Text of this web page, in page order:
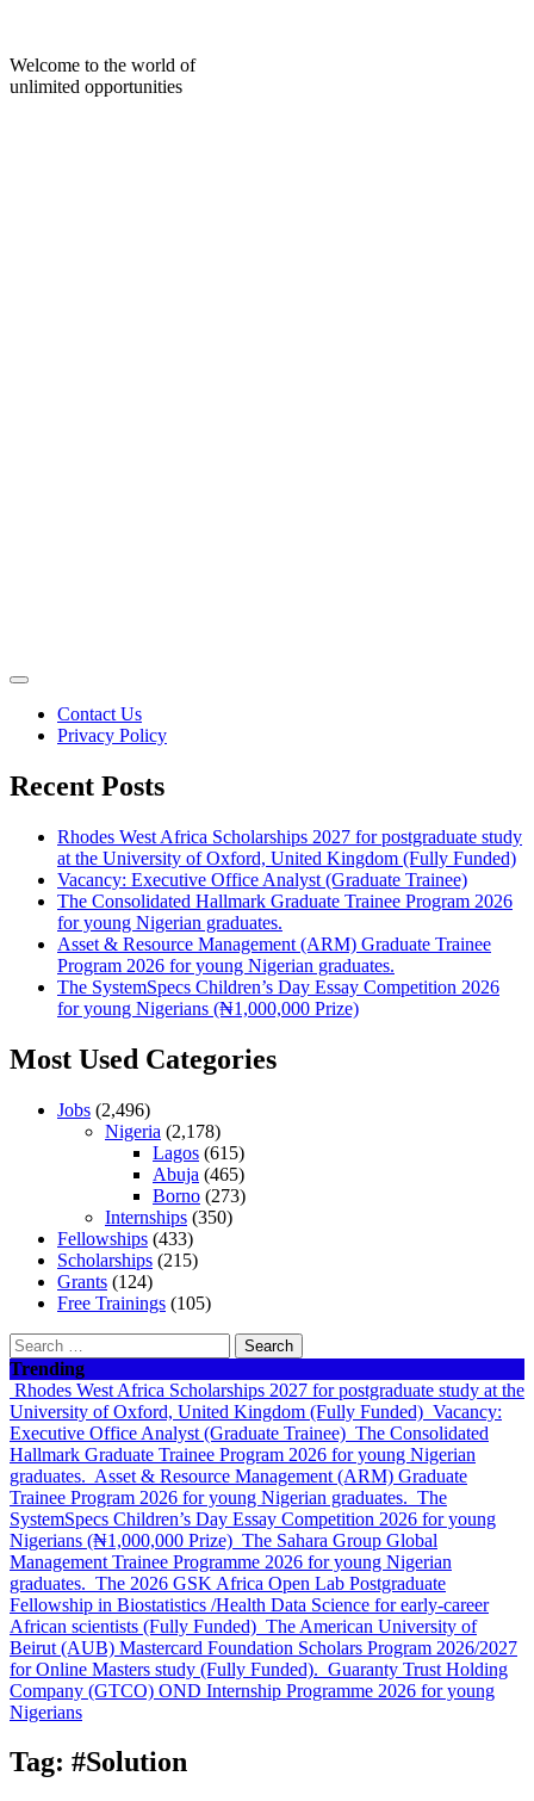
content
Welcome to the world of
unlimited opportunities
Contact Us
Privacy Policy
Recent Posts
Rhodes West Africa Scholarships 2027 for postgraduate study
at the University of Oxford, United Kingdom (Fully Funded)
Vacancy: Executive Office Analyst (Graduate Trainee)
The Consolidated Hallmark Graduate Trainee Program 2026
for young Nigerian graduates.
Asset & Resource Management (ARM) Graduate Trainee
Program 2026 for young Nigerian graduates.
The SystemSpecs Children’s Day Essay Competition 2026
for young Nigerians (₦1,000,000 Prize)
Most Used Categories
Jobs (2,496)
Nigeria (2,178)
Lagos (615)
Abuja (465)
Borno (273)
Internships (350)
Fellowships (433)
Scholarships (215)
Grants (124)
Free Trainings (105)
Search
for:
Trending
Rhodes West Africa Scholarships 2027 for postgraduate study at the
University of Oxford, United Kingdom (Fully Funded) Vacancy:
Executive Office Analyst (Graduate Trainee) The Consolidated
Hallmark Graduate Trainee Program 2026 for young Nigerian
graduates. Asset & Resource Management (ARM) Graduate
Trainee Program 2026 for young Nigerian graduates. The
SystemSpecs Children’s Day Essay Competition 2026 for young
Nigerians (₦1,000,000 Prize) The Sahara Group Global
Management Trainee Programme 2026 for young Nigerian
graduates. The 2026 GSK Africa Open Lab Postgraduate
Fellowship in Biostatistics /Health Data Science for early-career
African scientists (Fully Funded) The American University of
Beirut (AUB) Mastercard Foundation Scholars Program 2026/2027
for Online Masters study (Fully Funded). Guaranty Trust Holding
Company (GTCO) OND Internship Programme 2026 for young
Nigerians
Tag: #Solution